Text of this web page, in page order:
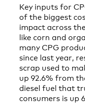
Key inputs for
of the biggest
impact across
like corn and
many CPG
since last year,
scrap used to
up 92.6% from
diesel fuel that
consumers is up